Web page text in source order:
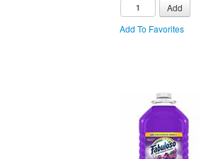
Add
Add To Favorites